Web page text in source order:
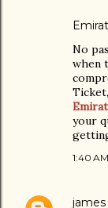
No
when
your
1:40 AM
james